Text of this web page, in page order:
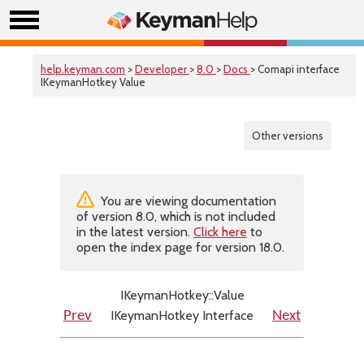
help.keyman.com >Developer >8.0 >Docs > Comapi interface
IKeymanHotkey Value
Other versions
You are viewing documentation
of version 8.0, which is not included
in the latest version. Click here to
open the index page for version 18.0.
IKeymanHotkey::Value
Prev
IKeymanHotkey Interface Next